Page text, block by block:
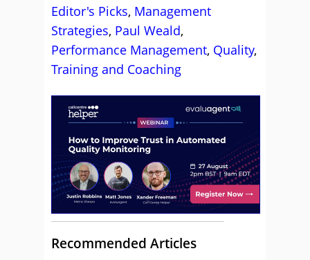
Editor's Picks, Management
Strategies, Paul Weald,
Performance Management, Quality,
Training and Coaching
Recommended Articles